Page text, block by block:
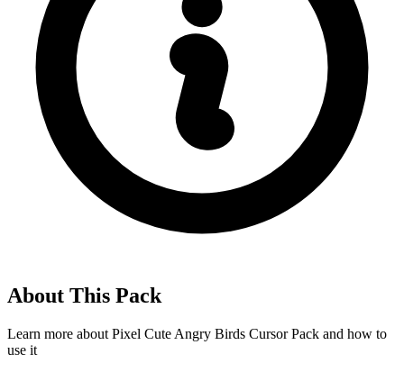
About This Pack
Learn more about Pixel Cute Angry Birds Cursor Pack and how to
use it